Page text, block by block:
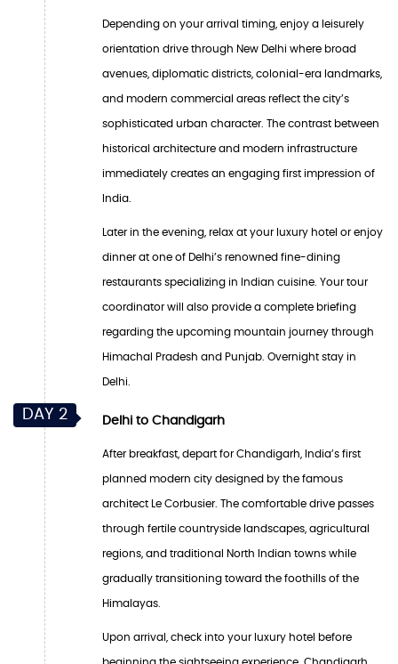
Depending on your arrival timing, enjoy a leisurely
orientation drive through New Delhi where broad
avenues, diplomatic districts, colonial-era landmarks,
and modern commercial areas reflect the city’s
sophisticated urban character. The contrast between
historical architecture and modern infrastructure
immediately creates an engaging first impression of
India.
Later in the evening, relax at your luxury hotel or enjoy
dinner at one of Delhi’s renowned fine-dining
restaurants specializing in Indian cuisine. Your tour
coordinator will also provide a complete briefing
regarding the upcoming mountain journey through
Himachal Pradesh and Punjab. Overnight stay in
Delhi.
DAY 2 Delhi to Chandigarh
After breakfast, depart for Chandigarh, India’s first
planned modern city designed by the famous
architect Le Corbusier. The comfortable drive passes
through fertile countryside landscapes, agricultural
regions, and traditional North Indian towns while
gradually transitioning toward the foothills of the
Himalayas.
Upon arrival, check into your luxury hotel before